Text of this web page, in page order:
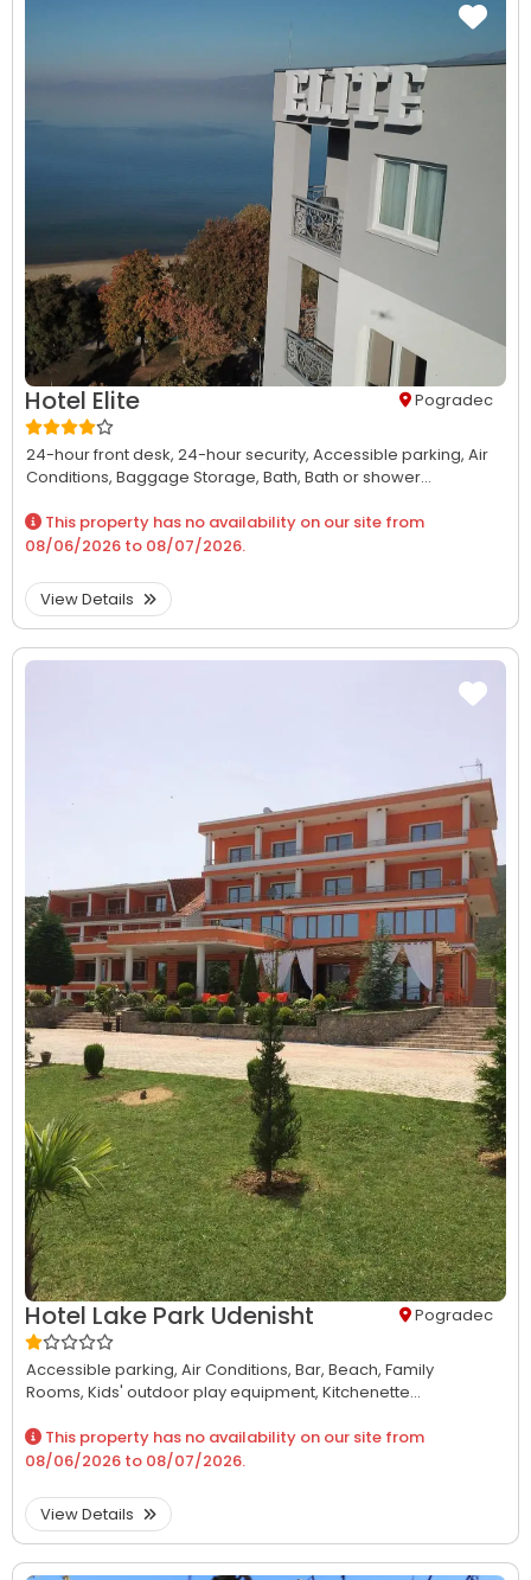
Hotel Elite Pogradec
24-hour front desk, 24-hour security, Accessible parking, Air
Conditions, Baggage Storage, Bath, Bath or shower...
This property has no availability on our site from
08/06/2026 to 08/07/2026.
View Details
Hotel Lake Park Udenisht Pogradec
Accessible parking, Air Conditions, Bar, Beach, Family
Rooms, Kids' outdoor play equipment, Kitchenette...
This property has no availability on our site from
08/06/2026 to 08/07/2026.
View Details